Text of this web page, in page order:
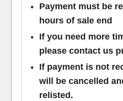
Payment must be
hours of sale end
If you need more
please contact us
If payment is not
will be cancelled
relisted.